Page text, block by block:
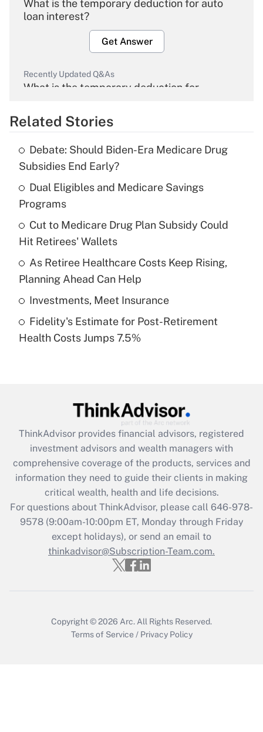
What is the temporary deduction for auto
loan interest?
Get Answer
Recently Updated Q&As
What is the temporary deduction for
Get Answer
What is the temporary deduction for tip
income?
Recently Updated Q&As
What is a high deductible health plan for
purposes of an HSA?
Get Answer
Recently Updated Q&As
Are remote workers eligible for leave
What is the CARES Act employee
retention tax credit that was available
during 2020 and 2021?
Get Answer
Recently Updated Q&As
Who must file a return?
Get Answer
Related Stories
Debate: Should Biden-Era Medicare Drug
Subsidies End Early?
Dual Eligibles and Medicare Savings
Programs
Cut to Medicare Drug Plan Subsidy Could
Hit Retirees' Wallets
As Retiree Healthcare Costs Keep Rising,
Planning Ahead Can Help
Investments, Meet Insurance
Fidelity's Estimate for Post-Retirement
Health Costs Jumps 7.5%
ThinkAdvisor provides financial advisors, registered
investment advisors and wealth managers with
comprehensive coverage of the products, services and
information they need to guide their clients in making
critical wealth, health and life decisions.
For questions about ThinkAdvisor, please call 646-978-
9578(9:00am-10:00pm ET, Monday through Friday
except holidays), or send an email to
thinkadvisor@Subscription-Team.com.
Copyright © 2026 Arc. All Rights Reserved.
Terms of Service / Privacy Policy